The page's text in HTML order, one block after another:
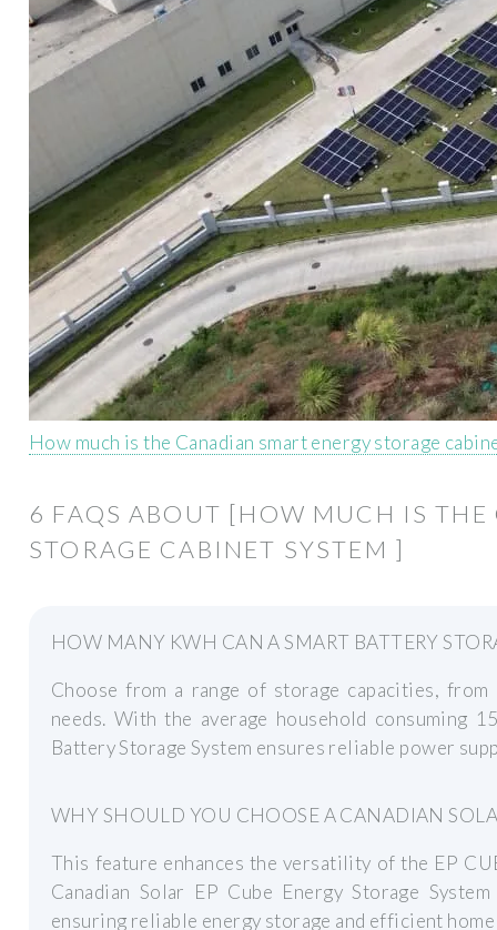
How much is the Canadian smart energy storage
6 FAQS ABOUT [HOW MUCH IS
STORAGE CABINET SYSTEM ]
HOW MANY KWH CAN A SMART BATTERY
Choose from a range of storage capacities,
needs. With the average household consuming
Battery Storage System ensures reliable power
WHY SHOULD YOU CHOOSE A CANADIAN
This feature enhances the versatility of the EP
Canadian Solar EP Cube Energy Storage
ensuring reliable energy storage and efficient